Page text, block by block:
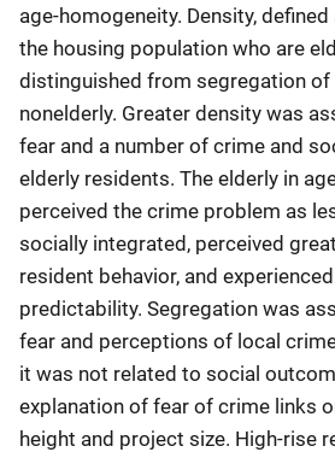
age-homogeneity. Density,
the housing population who are
distinguished from segregation of
nonelderly. Greater density was
fear and a number of crime and
elderly residents. The elderly in
perceived the crime problem as
socially integrated, perceived
resident behavior, and
predictability. Segregation was
fear and perceptions of local
it was not related to social
explanation of fear of crime links
height and project size. High-rise